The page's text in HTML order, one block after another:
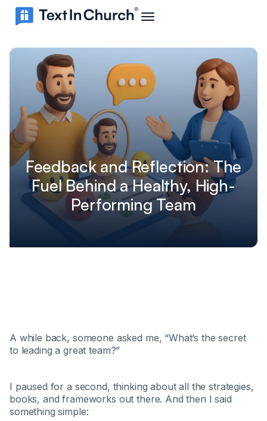
Feedback and Reflection: The
Fuel Behind a Healthy, High-
Performing Team
A while back, someone asked me, “What’s the secret
to leading a great team?”
I paused for a second, thinking about all the strategies,
books, and frameworks out there. And then I said
something simple: